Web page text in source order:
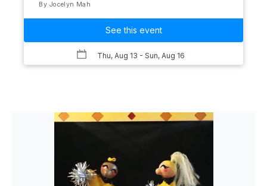
By Jocelyn Mah
See this event
Thu, Aug 13 - Sun, Aug 16